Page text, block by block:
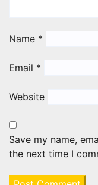
Name *
Email *
Website
Save my name,
the next time I